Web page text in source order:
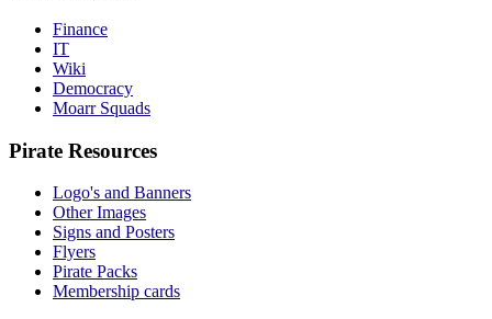
Finance
IT
Wiki
Democracy
Moarr Squads
Pirate Resources
Logo's and Banners
Other Images
Signs and Posters
Flyers
Pirate Packs
Membership cards